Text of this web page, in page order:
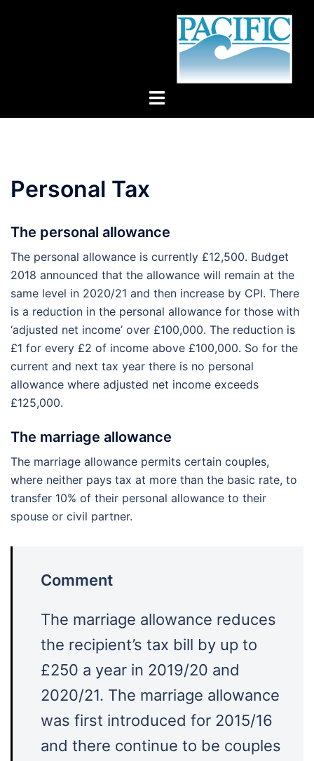
Toggle
Personal Tax
The personal allowance
The personal allowance is currently £12,500. Budget
2018 announced that the allowance will remain at the
same level in 2020/21 and then increase by CPI. There
is a reduction in the personal allowance for those with
‘adjusted net income’ over £100,000. The reduction is
£1 for every £2 of income above £100,000. So for the
current and next tax year there is no personal
allowance where adjusted net income exceeds
£125,000.
The marriage allowance
The marriage allowance permits certain couples,
where neither pays tax at more than the basic rate, to
transfer 10% of their personal allowance to their
spouse or civil partner.
Comment
The marriage allowance reduces
the recipient’s tax bill by up to
£250 a year in 2019/20 and
2020/21. The marriage allowance
was first introduced for 2015/16
and there continue to be couples